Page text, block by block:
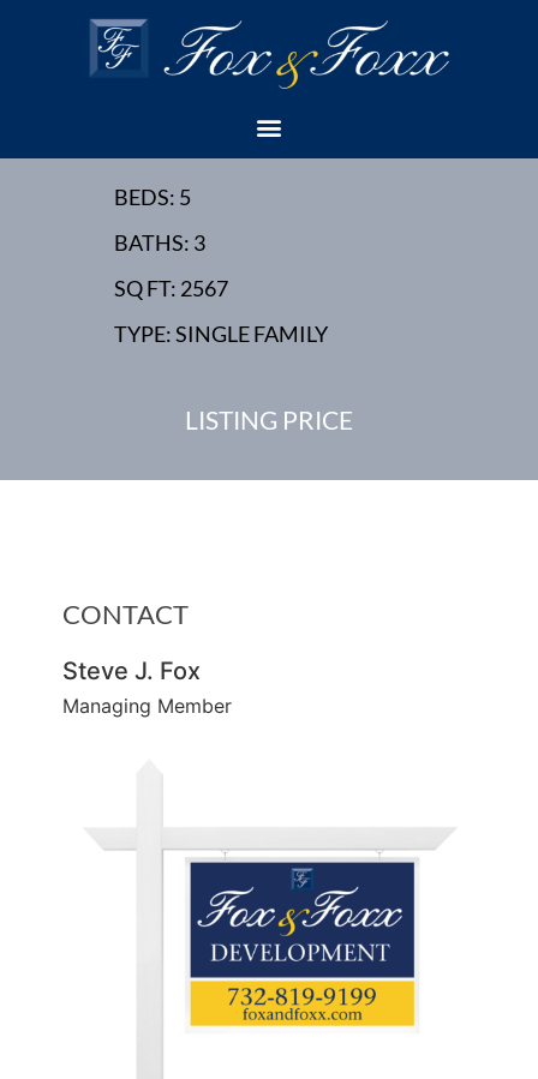
34 CHESTNUT STREET,
EDISON, NJ - NEW
BEDS: 5
BATHS: 3
SQ FT: 2567
TYPE: SINGLE FAMILY
LISTING PRICE
CONTACT
Steve J. Fox
Managing Member